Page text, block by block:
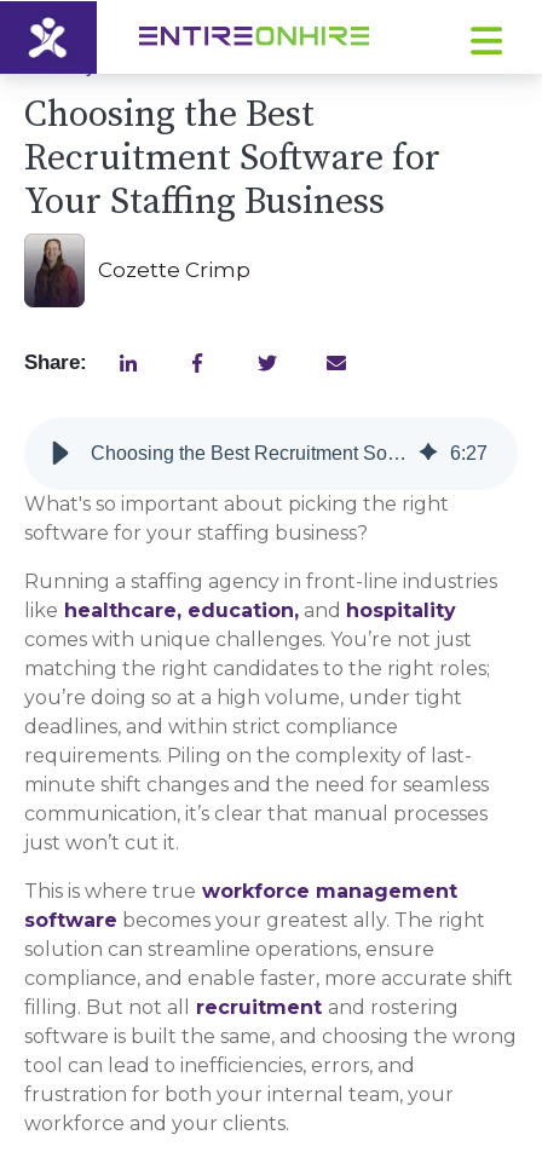
January 22, 2025, 10:43:27 AM GMT+11:00
Choosing the Best
Recruitment Software for
Your Staffing Business
Cozette Crimp
Share:
Choosing the Best Recruitment Software for Your Staffing Business 6:27
What's so important about picking the right
software for your staffing business?
Running a staffing agency in front-line industries
like healthcare, education, and hospitality
comes with unique challenges. You’re not just
matching the right candidates to the right roles;
you’re doing so at a high volume, under tight
deadlines, and within strict compliance
requirements. Piling on the complexity of last-
minute shift changes and the need for seamless
communication, it’s clear that manual processes
just won’t cut it.
This is where true workforce management
software becomes your greatest ally. The right
solution can streamline operations, ensure
compliance, and enable faster, more accurate shift
filling. But not all
recruitment and rostering
software is built the same, and choosing the wrong
tool can lead to inefficiencies, errors, and
frustration for both your internal team, your
workforce and your clients.